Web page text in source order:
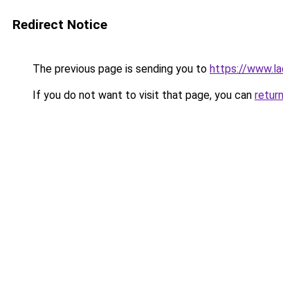
Redirect Notice
The previous page is sending you to https://
If you do not want to visit that page, you can